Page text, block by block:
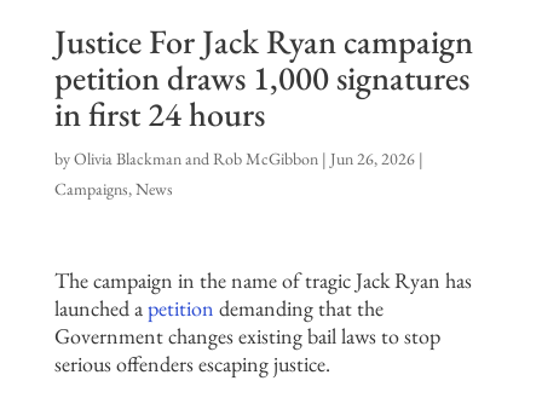
Justice For Jack Ryan campaign
petition draws 1,000 signatures
in first 24 hours
byOlivia Blackman and Rob McGibbon| Jun 26, 2026|
Campaigns,News
The campaign in the name of tragic Jack Ryan has
launched apetition demanding that the
Government changes existing bail laws to stop
serious offenders escaping justice.